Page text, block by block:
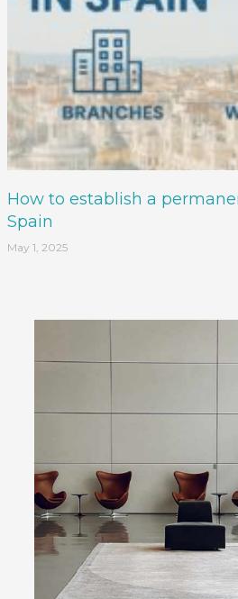
How to establish a
Spain
May 1, 2025